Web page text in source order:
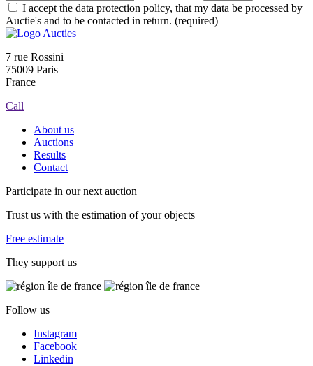
I accept the data protection policy, that my data be processed by
Auctie's and to be contacted in return. (required)
7 rue Rossini
75009 Paris
France
Call
About us
Auctions
Results
Contact
Participate in our next auction
Trust us with the estimation of your objects
Free estimate
They support us
Follow us
Instagram
Facebook
Linkedin